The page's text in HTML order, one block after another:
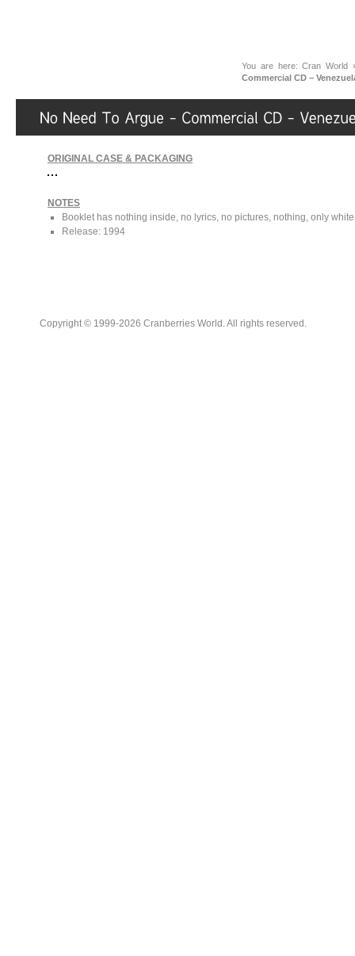
You are here:Cran World
Commercial CD –
ORIGINAL CASE & PACKAGING
NOTES
Booklet has nothing inside, no lyrics, no pictures, nothing, only
Release: 1994
Copyright © 1999-2026 Cranberries World. All rights reserved.